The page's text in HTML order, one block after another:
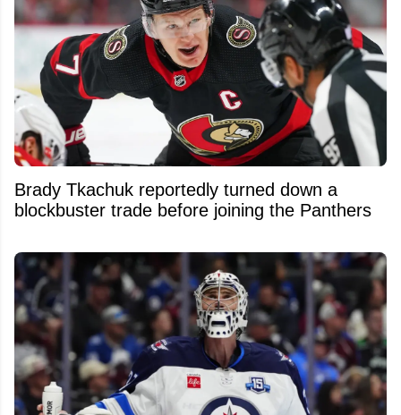
Brady Tkachuk reportedly turned down a
blockbuster trade before joining the Panthers